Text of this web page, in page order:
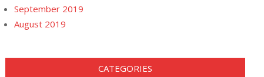
September 2019
August 2019
CATEGORIES